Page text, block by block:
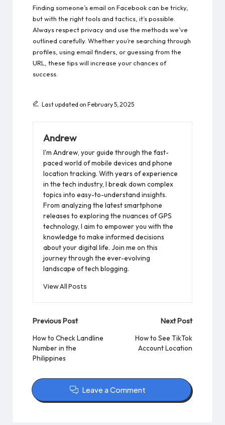
Finding someone’s email on Facebook can be tricky,
but with the right tools and tactics, it’s possible.
Always respect privacy and use the methods we’ve
outlined carefully. Whether you’re searching through
profiles, using email finders, or guessing from the
URL, these tips will increase your chances of
success.
Last updated on February 5, 2025
Andrew
I'm Andrew, your guide through the fast-
paced world of mobile devices and phone
location tracking. With years of experience
in the tech industry, I break down complex
topics into easy-to-understand insights.
From analyzing the latest smartphone
releases to exploring the nuances of GPS
technology, I aim to empower you with the
knowledge to make informed decisions
about your digital life. Join me on this
journey through the ever-evolving
landscape of tech blogging.
View All Posts
Post
navigation
Previous Post
How to Check Landline
Number in the
Philippines
Next Post
How to See TikTok
Account Location
Leave a Comment